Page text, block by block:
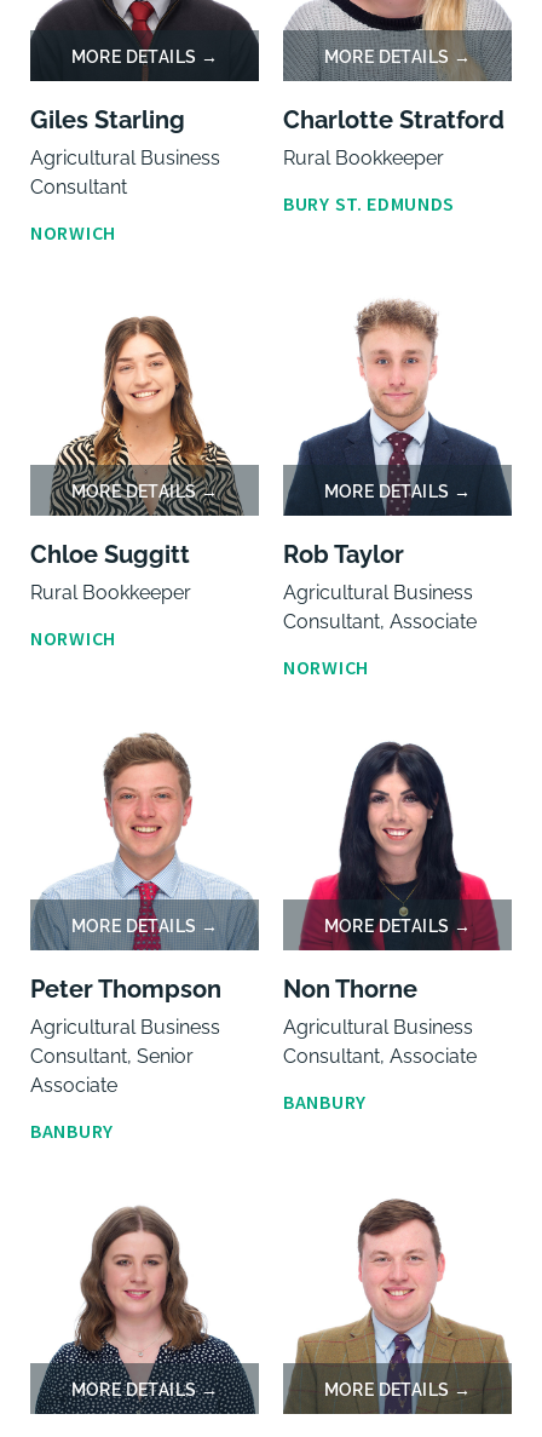
Giles Starling
Agricultural Business
Consultant
NORWICH
Charlotte Stratford
Rural Bookkeeper
BURY ST. EDMUNDS
Chloe Suggitt
Rural Bookkeeper
NORWICH
Rob Taylor
Agricultural Business
Consultant, Associate
NORWICH
Peter Thompson
Agricultural Business
Consultant, Senior
Associate
BANBURY
Non Thorne
Agricultural Business
Consultant, Associate
BANBURY